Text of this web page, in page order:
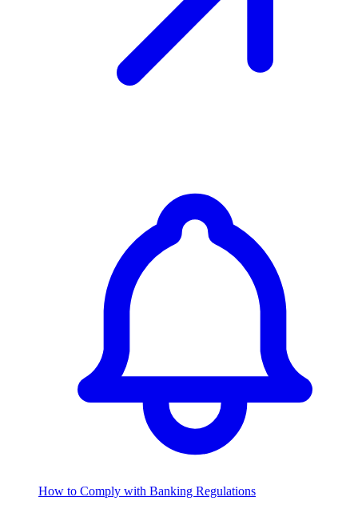
How to Comply with Banking Regulations